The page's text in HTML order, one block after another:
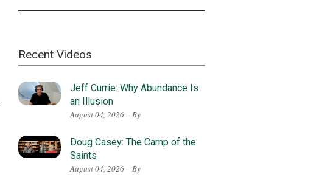
Recent Videos
Jeff Currie: Why Abundance Is
an Illusion
August 04, 2026 – By
Doug Casey: The Camp of the
Saints
August 04, 2026 – By